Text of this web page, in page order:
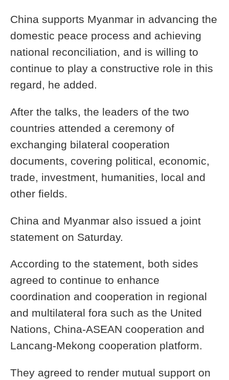
China supports Myanmar in advancing the
domestic peace process and achieving
national reconciliation, and is willing to
continue to play a constructive role in this
regard, he added.
After the talks, the leaders of the two
countries attended a ceremony of
exchanging bilateral cooperation
documents, covering political, economic,
trade, investment, humanities, local and
other fields.
China and Myanmar also issued a joint
statement on Saturday.
According to the statement, both sides
agreed to continue to enhance
coordination and cooperation in regional
and multilateral fora such as the United
Nations, China-ASEAN cooperation and
Lancang-Mekong cooperation platform.
They agreed to render mutual support on